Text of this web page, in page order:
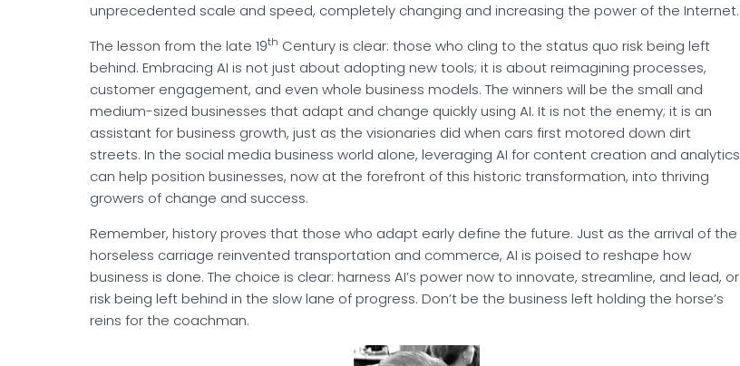
unprecedented scale and speed, completely changing and increasing the power of the Internet.
The lesson from the late 19th Century is clear: those who cling to the status quo risk being left
behind. Embracing AI is not just about adopting new tools; it is about reimagining processes,
customer engagement, and even whole business models. The winners will be the small and
medium-sized businesses that adapt and change quickly using AI. It is not the enemy; it is an
assistant for business growth, just as the visionaries did when cars first motored down dirt
streets. In the social media business world alone, leveraging AI for content creation and analytics
can help position businesses, now at the forefront of this historic transformation, into thriving
growers of change and success.
Remember, history proves that those who adapt early define the future. Just as the arrival of the
horseless carriage reinvented transportation and commerce, AI is poised to reshape how
business is done. The choice is clear: harness AI’s power now to innovate, streamline, and lead, or
risk being left behind in the slow lane of progress. Don’t be the business left holding the horse’s
reins for the coachman.